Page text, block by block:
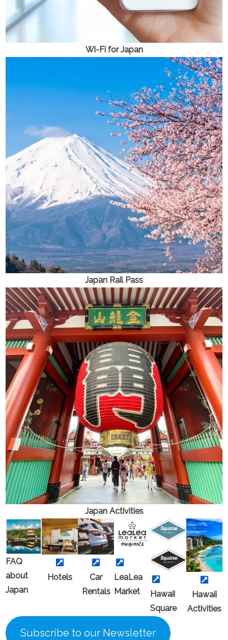
Wi-Fi for Japan
Japan Rail Pass
Japan Activities
FAQ
about
Japan
Hotels
Car
Rentals
LeaLea
Market
Hawaii
Square
Hawaii
Activities
Subscribe to our Newsletter